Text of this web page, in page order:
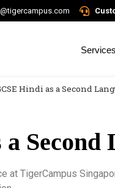
Services
Hindi as a Second
Second
at TigerCampus